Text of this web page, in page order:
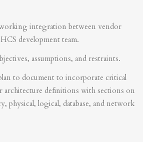
integration between vendor
development team.
assumptions, and restraints.
to document to incorporate critical
architecture definitions with sections on
physical, logical, database, and network